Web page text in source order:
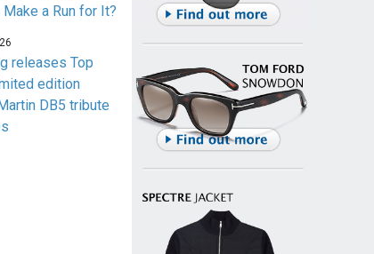
a Run for It?
releases Top
edition
DB5 tribute